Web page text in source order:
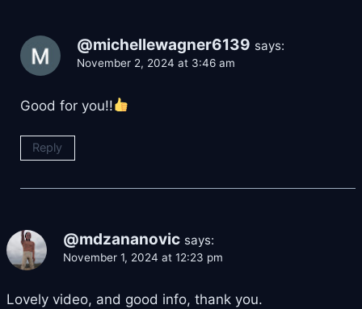
@michellewagner6139 says:
November 2, 2024 at 3:46 am
Good for you!!
Reply
@mdzananovic says:
November 1, 2024 at 12:23 pm
Lovely video, and good info, thank you.